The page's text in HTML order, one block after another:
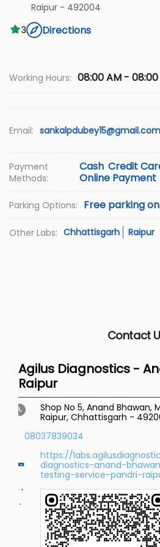
Raipur - 492004
3
Directions
Working Hours: 08:00 AM - 08:00
Email: sankalpdubey15@gmail.com
Payment
Methods:
Cash Credit
Online Payment
Parking Options: Free parking
Other Labs: Chhattisgarh Raipur
Contact
Agilus Diagnostics -
Raipur
Shop No 5, Anand Bhawan,
Raipur, Chhattisgarh -
08037839034
https://
diagnostics-anand-
testing-service-pandri-